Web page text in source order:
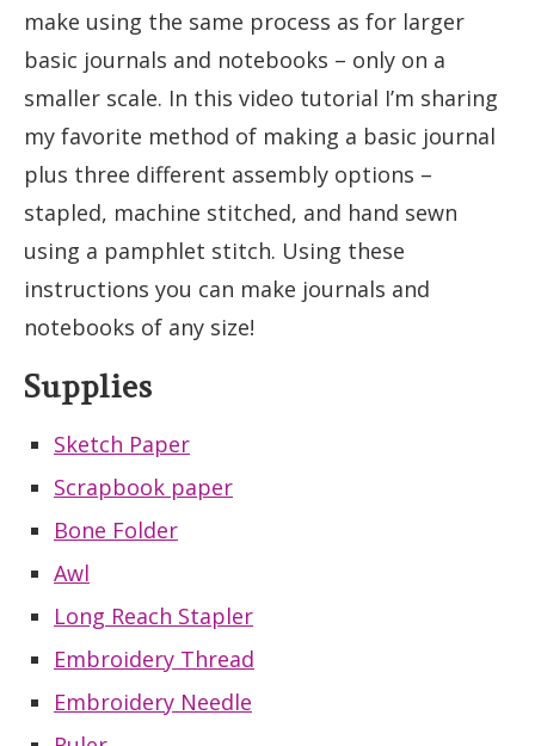
make using the same process as for larger
basic journals and notebooks – only on a
smaller scale. In this video tutorial I’m sharing
my favorite method of making a basic journal
plus three different assembly options –
stapled, machine stitched, and hand sewn
using a pamphlet stitch. Using these
instructions you can make journals and
notebooks of any size!
Supplies
Sketch Paper
Scrapbook paper
Bone Folder
Awl
Long Reach Stapler
Embroidery Thread
Embroidery Needle